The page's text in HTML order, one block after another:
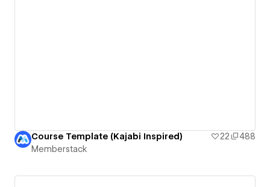
Course Template (Kajabi Inspired) 22
488
Memberstack